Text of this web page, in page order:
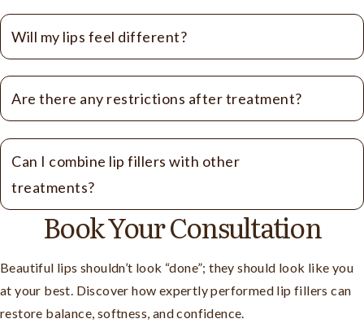
Will my lips feel different?
Are there any restrictions after treatment?
Can I combine lip fillers with other
treatments?
Book Your Consultation
Beautiful lips shouldn’t look “done”; they should look like you
at your best. Discover how expertly performed lip fillers can
restore balance, softness, and confidence.